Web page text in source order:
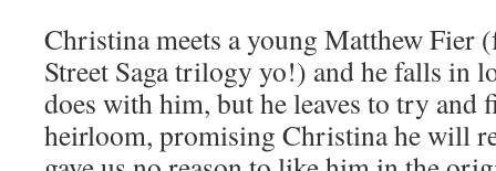
Christina meets a young Matthew Fier
Street Saga trilogy yo!) and he falls in
does with him, but he leaves to try and
heirloom, promising Christina he will